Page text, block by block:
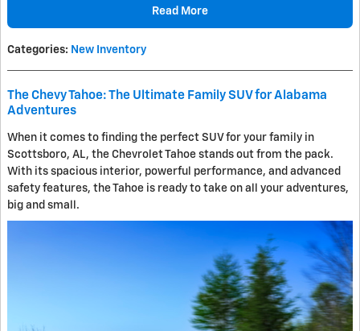
Read More
Categories: New Inventory
The Chevy Tahoe: The Ultimate Family SUV for Alabama
Adventures
When it comes to finding the perfect SUV for your family in
Scottsboro, AL, the Chevrolet Tahoe stands out from the pack.
With its spacious interior, powerful performance, and advanced
safety features, the Tahoe is ready to take on all your adventures,
big and small.